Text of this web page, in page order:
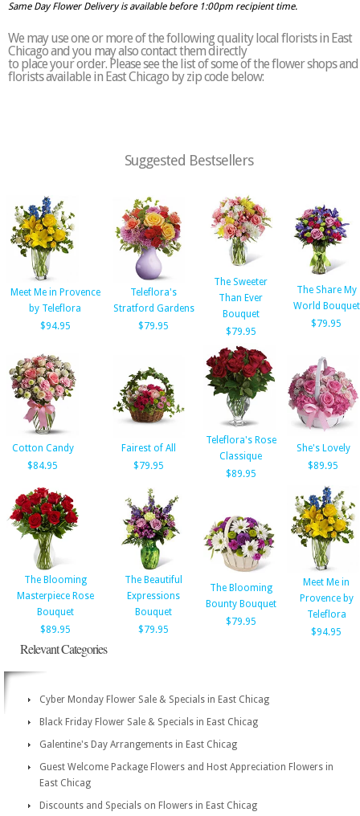
Same Day Flower Delivery is available before 1:00pm recipient time.
We may use one or more of the following quality local florists in East
Chicago and you may also contact them directly
to place your order. Please see the list of some of the flower shops and
florists available in East Chicago by zip code below:
Suggested Bestsellers
Meet Me in Provence
by Teleflora
$94.95
Teleflora's
Stratford Gardens
$79.95
The Sweeter
Than Ever
Bouquet
$79.95
The Share My
World Bouquet
$79.95
Cotton Candy
$84.95
Fairest of All
$79.95
Teleflora's Rose
Classique
$89.95
She's Lovely
$89.95
The Blooming
Masterpiece Rose
Bouquet
$89.95
The Beautiful
Expressions
Bouquet
$79.95
The Blooming
Bounty Bouquet
$79.95
Meet Me in
Provence by
Teleflora
$94.95
Relevant Categories
Cyber Monday Flower Sale & Specials in East Chicag
Black Friday Flower Sale & Specials in East Chicag
Galentine's Day Arrangements in East Chicag
Guest Welcome Package Flowers and Host Appreciation Flowers in
East Chicag
Discounts and Specials on Flowers in East Chicag